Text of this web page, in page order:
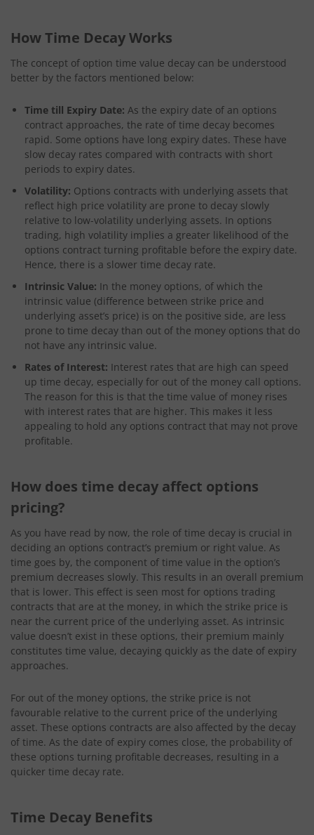
How Time Decay Works
The concept of option time value decay can be understood
better by the factors mentioned below:
Time till Expiry Date: As the expiry date of an options
contract approaches, the rate of time decay becomes
rapid. Some options have long expiry dates. These have
slow decay rates compared with contracts with short
periods to expiry dates.
Volatility: Options contracts with underlying assets that
reflect high price volatility are prone to decay slowly
relative to low-volatility underlying assets. In options
trading, high volatility implies a greater likelihood of the
options contract turning profitable before the expiry date.
Hence, there is a slower time decay rate.
Intrinsic Value: In the money options, of which the
intrinsic value (difference between strike price and
underlying asset’s price) is on the positive side, are less
prone to time decay than out of the money options that do
not have any intrinsic value.
Rates of Interest: Interest rates that are high can speed
up time decay, especially for out of the money call options.
The reason for this is that the time value of money rises
with interest rates that are higher. This makes it less
appealing to hold any options contract that may not prove
profitable.
How does time decay affect options
pricing?
As you have read by now, the role of time decay is crucial in
deciding an options contract’s premium or right value. As
time goes by, the component of time value in the option’s
premium decreases slowly. This results in an overall premium
that is lower. This effect is seen most for options trading
contracts that are at the money, in which the strike price is
near the current price of the underlying asset. As intrinsic
value doesn’t exist in these options, their premium mainly
constitutes time value, decaying quickly as the date of expiry
approaches.
For out of the money options, the strike price is not
favourable relative to the current price of the underlying
asset. These options contracts are also affected by the decay
of time. As the date of expiry comes close, the probability of
these options turning profitable decreases, resulting in a
quicker time decay rate.
Time Decay Benefits